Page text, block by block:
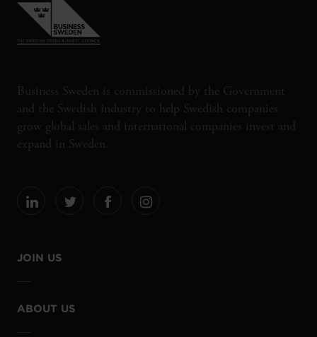
Business Sweden is commissioned by the Government
and the Swedish industry to help Swedish companies
grow global sales and international companies invest and
expand in Sweden.
JOIN US
ABOUT US